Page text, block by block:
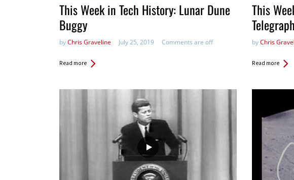
This Week in Tech History: Lunar Dune
Buggy
byChris Graveline July 25, 2019 Comments are off
Read more
This
byChris
Read more